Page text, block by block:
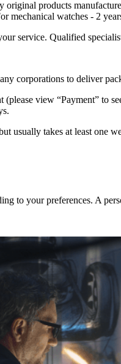
products
mechanical watches - 2
service. Qualified
corporations to deliver
view “Payment” to
usually takes at least one
to your preferences. A